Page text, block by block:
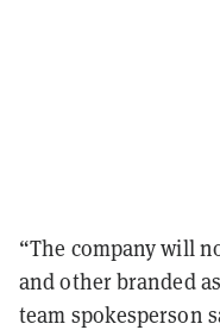
“The company will
and other branded
team spokesperson